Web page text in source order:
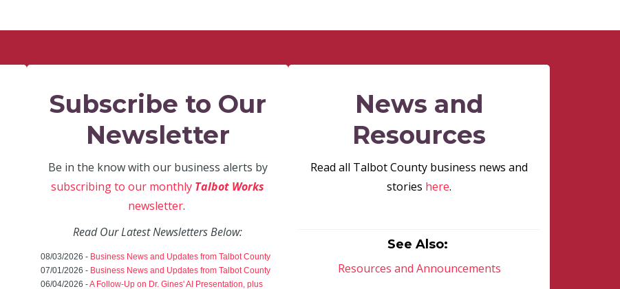
Subscribe to Our
Newsletter
Be in the know with our business alerts by
subscribing to our monthly Talbot Works
newsletter.
Read Our Latest Newsletters Below:
08/03/2026 - Business News and Updates from Talbot County
07/01/2026 - Business News and Updates from Talbot County
06/04/2026 -A Follow-Up on Dr. Gines' AI Presentation, plus
News and
Resources
Read all Talbot County business news and
stories here.
See Also:
Resources and Announcements